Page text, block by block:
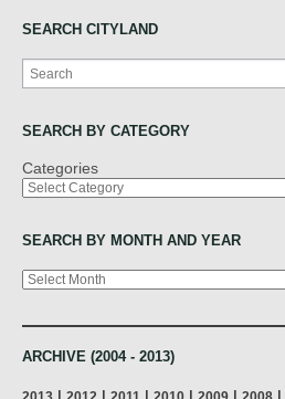
SEARCH CITYLAND
Search
SEARCH BY CATEGORY
Categories
SEARCH BY MONTH AND YEAR
Archives
ARCHIVE (2004 - 2013)